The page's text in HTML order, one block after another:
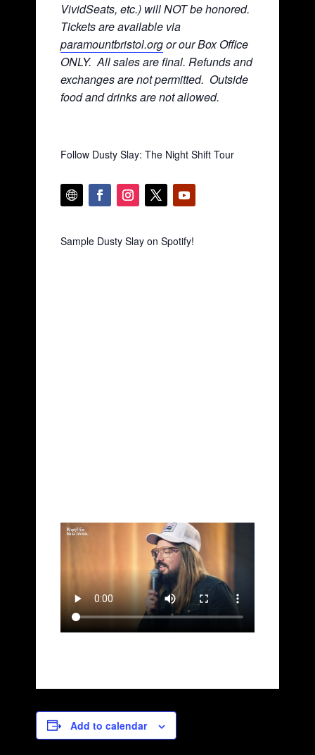
VividSeats, etc.) will NOT be honored.
Tickets are available via
paramountbristol.orgor our Box Office
ONLY. All sales are final. Refunds and
exchanges are not permitted. Outside
food and drinks are not allowed.
Follow Dusty Slay: The Night Shift Tour
Sample Dusty Slay on Spotify!
Add to calendar